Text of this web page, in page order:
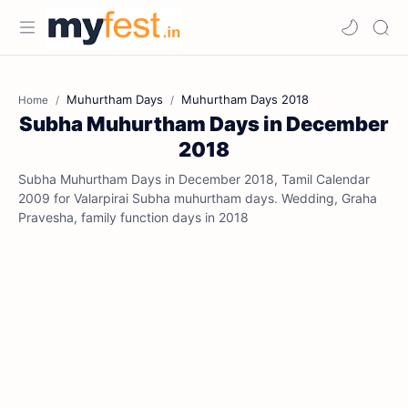
Home Muhurtham Days Muhurtham Days 2018
Subha Muhurtham Days in December
2018
Subha Muhurtham Days in December 2018, Tamil Calendar
2009 for Valarpirai Subha muhurtham days. Wedding, Graha
Pravesha, family function days in 2018